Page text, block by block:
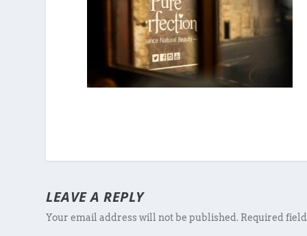
LEAVE A REPLY
Your email address will not be published. Required